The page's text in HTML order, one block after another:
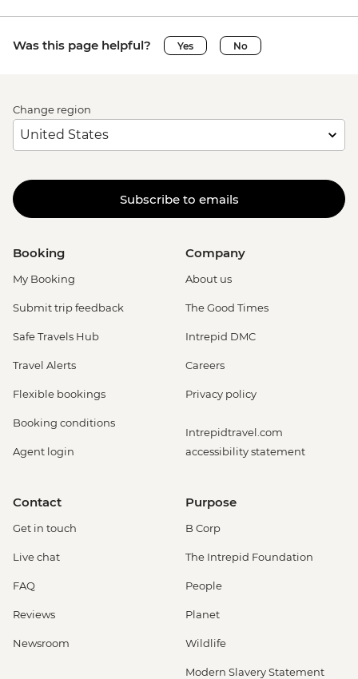
Was this page helpful? Yes No
Change region
Subscribe to emails
Booking
My Booking
Submit trip feedback
Safe Travels Hub
Travel Alerts
Flexible bookings
Booking conditions
Agent login
Company
About us
The Good Times
Intrepid DMC
Careers
Privacy policy
Intrepidtravel.com
accessibility statement
Contact
Get in touch
Live chat
FAQ
Reviews
Newsroom
Purpose
B Corp
The Intrepid Foundation
People
Planet
Wildlife
Modern Slavery Statement